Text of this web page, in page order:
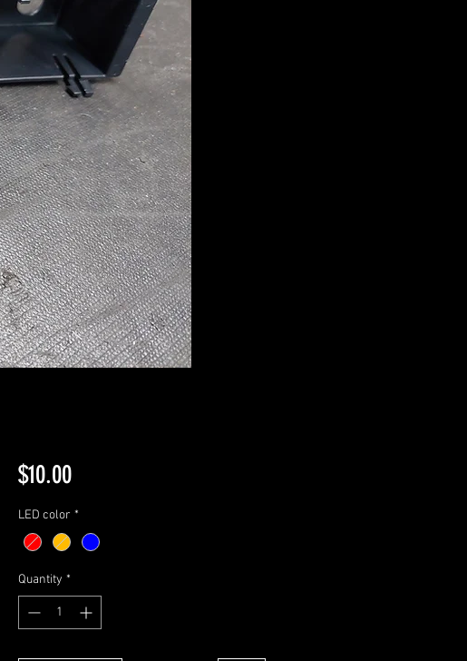
$10.00Price
LED color *
Quantity *